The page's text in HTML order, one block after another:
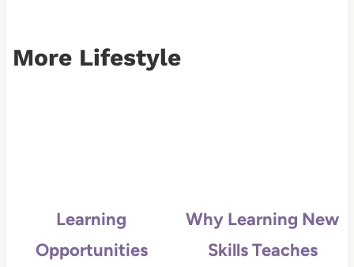
More Lifestyle
Learning
Opportunities
Why Learning New
Skills Teaches